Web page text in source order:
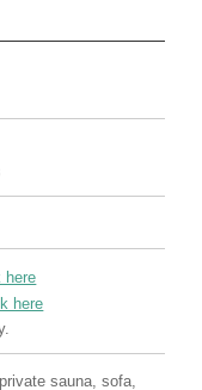
here
here
sauna, sofa,